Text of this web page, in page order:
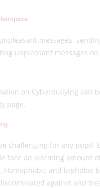
messages,
unpleasant messages
on Cyberbullying can
page.
challenging for any pupil,
face an alarming amount
Homophobic and biphobic
against and